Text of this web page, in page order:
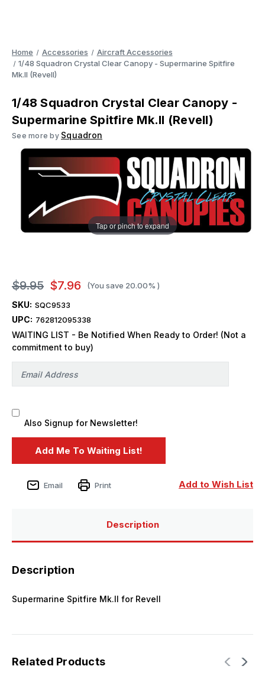
Home Accessories
Aircraft Accessories
1/48 Squadron Crystal Clear Canopy - Supermarine Spitfire
Mk.II (Revell)
1/48 Squadron Crystal Clear Canopy -
Supermarine Spitfire Mk.II (Revell)
See more by Squadron
Tap or pinch to expand
$9.95 $7.96 (You save 20.00% )
SKU: SQC9533
UPC: 762812095338
WAITING LIST - Be Notified When Ready to Order! (Not a
commitment to buy)
Also Signup for Newsletter!
Add to Wish List
Email Print
Description
Description
Supermarine Spitfire Mk.II for Revell
Related Products